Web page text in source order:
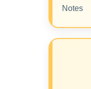
Notes